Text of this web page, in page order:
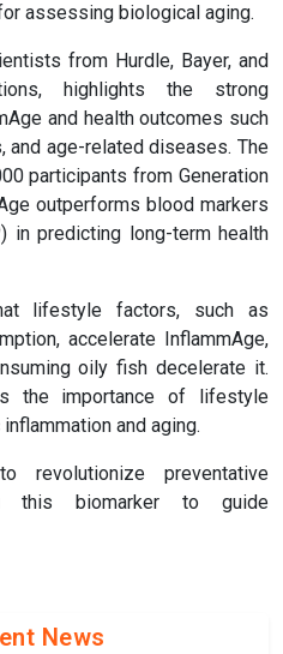
assessing biological aging.
from Hurdle, Bayer, and
highlights the strong
and health outcomes such
age-related diseases. The
participants from Generation
outperforms blood markers
in predicting long-term health
lifestyle factors, such as
accelerate InflammAge,
oily fish decelerate it.
the importance of lifestyle
and aging.
revolutionize preventative
this biomarker to guide
News